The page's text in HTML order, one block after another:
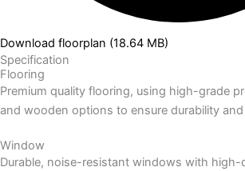
Download floorplan (18.64 MB)
Specification
Flooring
Premium quality flooring, using high-grade
and wooden options to ensure durability
Window
Durable, noise-resistant windows with high-